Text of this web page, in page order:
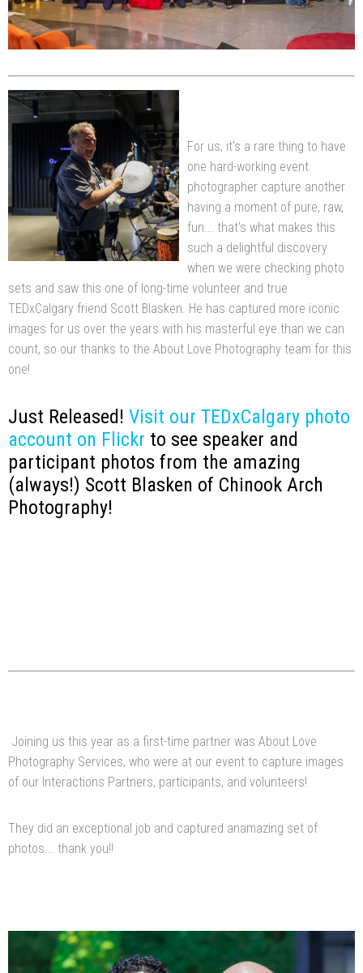
For us, it's a rare thing to have
one hard-working event
photographer capture another
having a moment of pure, raw,
fun... that's what makes this
such a delightful discovery
when we were checking photo
sets and saw this one of long-time volunteer and true
TEDxCalgary friend Scott Blasken. He has captured more iconic
images for us over the years with his masterful eye.than we can
count, so our thanks to the About Love Photography team for this
one!
Just Released! Visit our TEDxCalgary photo
account on Flickr to see speaker and
participant photos from the amazing
(always!) Scott Blasken of Chinook Arch
Photography!
Joining us this year as a first-time partner was About Love
Photography Services, who were at our event to capture images
of our Interactions Partners, participants, and volunteers!
They did an exceptional job and captured anamazing set of
photos... thank you!!